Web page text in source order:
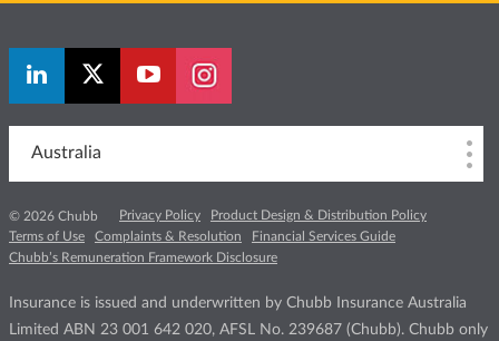
Australia
© 2026 Chubb Privacy Policy
Product Design & Distribution Policy
Terms of Use
Complaints & Resolution
Financial Services Guide
Chubb’s Remuneration Framework Disclosure
Insurance is issued and underwritten by Chubb Insurance Australia
Limited ABN 23 001 642 020, AFSL No. 239687 (Chubb). Chubb only